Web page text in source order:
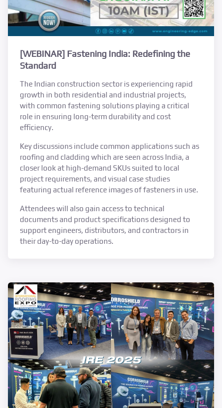
[WEBINAR] Fastening India: Redefining the
Standard
The Indian construction sector is experiencing rapid
growth in both residential and industrial projects,
with common fastening solutions playing a critical
role in ensuring long-term durability and cost
efficiency.
Key discussions include common applications such as
roofing and cladding which are seen across India, a
closer look at high-demand SKUs suited to local
project requirements, and visual case studies
featuring actual reference images of fasteners in use.
Attendees will also gain access to technical
documents and product specifications designed to
support engineers, distributors, and contractors in
their day-to-day operations.